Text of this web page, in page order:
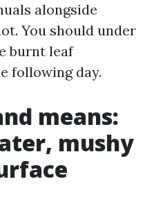
alongside
You should under
burnt leaf
following day.
means:
mushy